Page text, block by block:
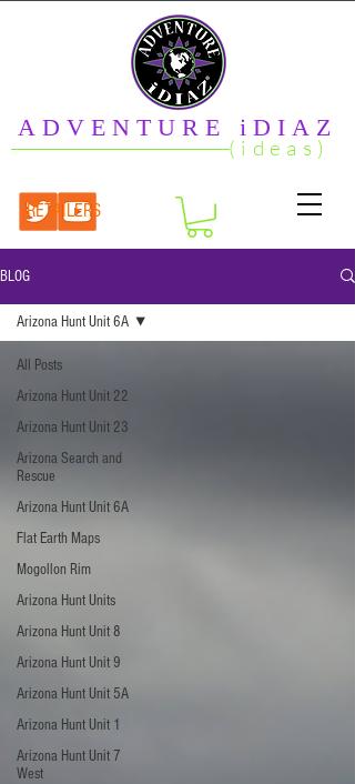
ADVENTURE iDIAZ
(ideas)
RETAILERS
BLOG
All Posts
Arizona Hunt Unit 22
Arizona Hunt Unit 23
Arizona Search and
Rescue
Arizona Hunt Unit 6A
Flat Earth Maps
Mogollon Rim
Arizona Hunt Units
Arizona Hunt Unit 8
Arizona Hunt Unit 9
Arizona Hunt Unit 5A
Arizona Hunt Unit 1
Arizona Hunt Unit 7
West
Arizona Hunt Unit 6A